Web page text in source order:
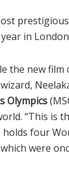
in London
the new
Olympics
“This is
four
were